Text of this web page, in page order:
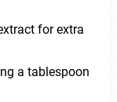
for extra
a tablespoon